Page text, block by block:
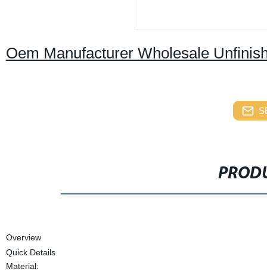
Oem Manufacturer Wholesale
Overview
Quick Details
Material: